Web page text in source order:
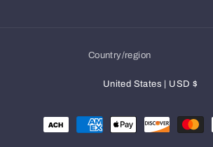
Country/region
United States | USD $
Payment
methods